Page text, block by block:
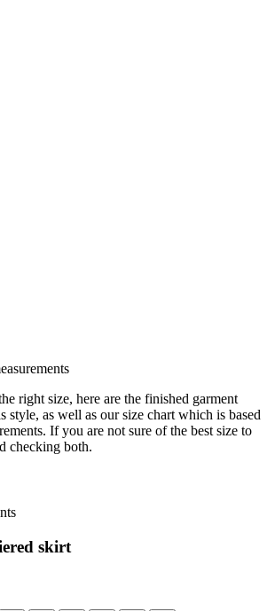
right size, here are the finished garment
style, as well as our size chart which is based
If you are not sure of the best size to
checking both.
skirt